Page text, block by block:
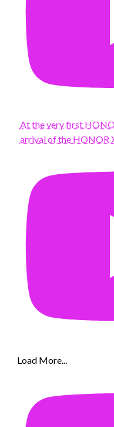
At the very first
arrival of the HONOR
Load More...